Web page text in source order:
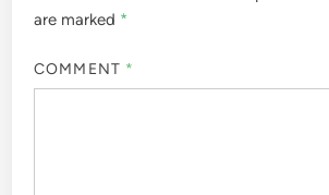
are marked *
COMMENT *